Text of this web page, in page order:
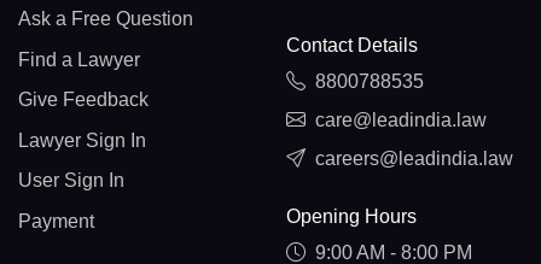
Ask a Free Question
Find a Lawyer
Give Feedback
Lawyer Sign In
User Sign In
Payment
Contact Details
8800788535
care@leadindia.law
careers@leadindia.law
Opening Hours
9:00 AM - 8:00 PM